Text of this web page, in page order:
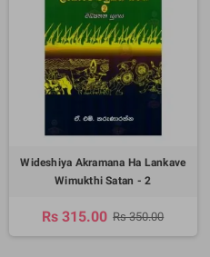
Wideshiya Akramana Ha Lankave
Wimukthi Satan - 2
Rs 315.00 Rs 350.00